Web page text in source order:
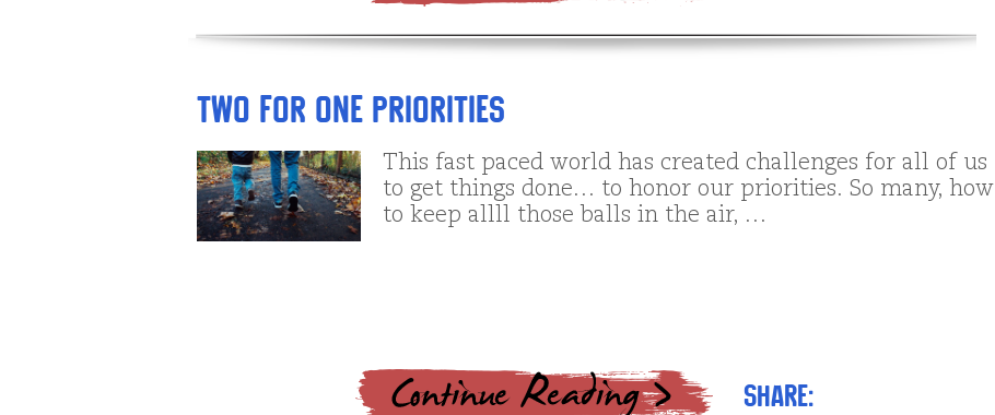
volume.
Two for One Priorities
This fast paced world has created challenges for all of us
to get things done… to honor our priorities. So many, how
to keep allll those balls in the air, …
Share: